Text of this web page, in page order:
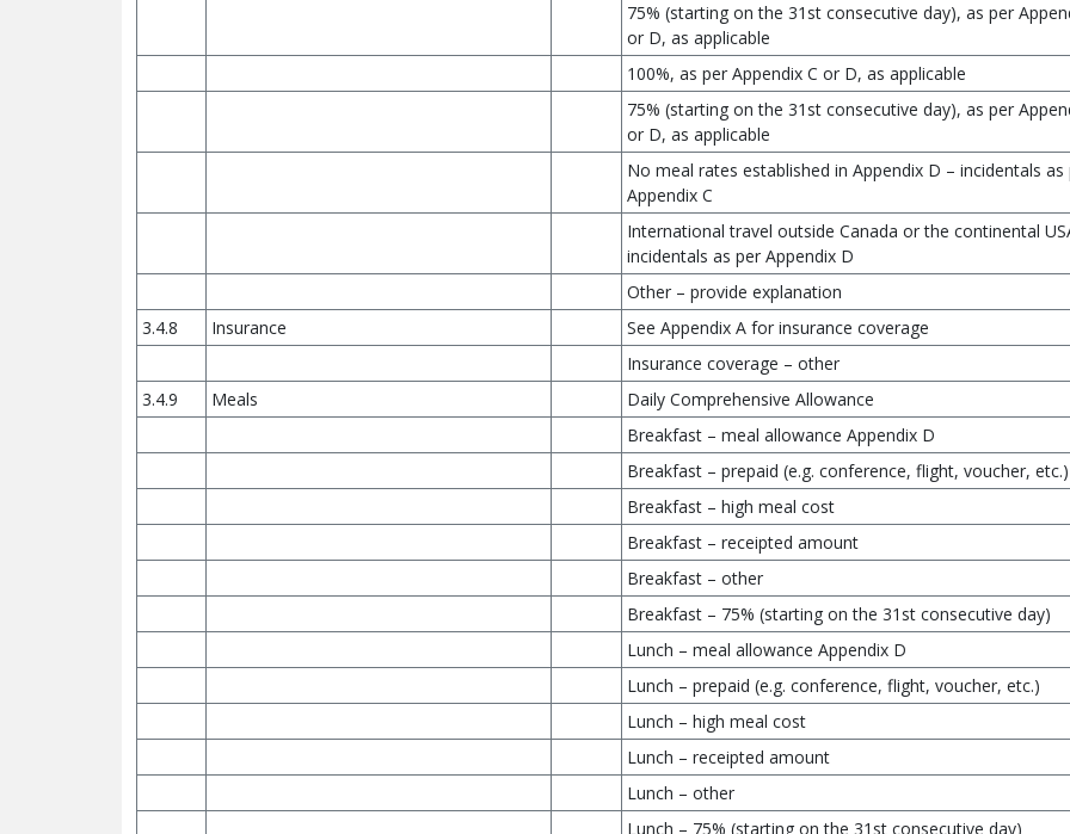
75% (starting on the 31st consecutive day), as per
or D, as applicable
100%, as per Appendix C or D, as applicable
75% (starting on the 31st consecutive day), as per
or D, as applicable
No meal rates established in Appendix D – incidentals as
Appendix C
International travel outside Canada or the continental
incidentals as per Appendix D
Other – provide explanation
3.4.8
Insurance
See Appendix A for insurance coverage
Insurance coverage – other
3.4.9
Meals
Daily Comprehensive Allowance
Breakfast – meal allowance Appendix D
Breakfast – prepaid (e.g. conference, flight, voucher, etc.)
Breakfast – high meal cost
Breakfast – receipted amount
Breakfast – other
Breakfast – 75% (starting on the 31st consecutive day)
Lunch – meal allowance Appendix D
Lunch – prepaid (e.g. conference, flight, voucher, etc.)
Lunch – high meal cost
Lunch – receipted amount
Lunch – other
Lunch – 75% (starting on the 31st consecutive day)